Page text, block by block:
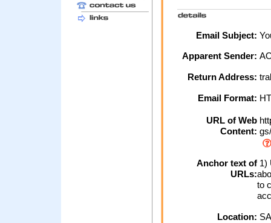
Email Subject:
Apparent Sender:
Return Address:
Email Format:
URL of Web
Content:
Anchor text of
URLs:
1)
to
Location: